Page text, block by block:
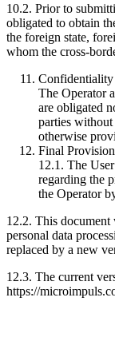
10.2. Prior to
obligated to obtain
the foreign state,
whom the cross-
Confidentiality
The Operator
are obligated
parties without
otherwise
Final
12.1. The
regarding the
the Operator
12.2. This document
personal data
replaced by a new
12.3. The current
https://